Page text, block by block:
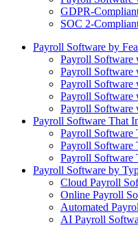
GDPR-
SOC 2-
Payroll Software by
Payroll Software
Payroll Software
Payroll Software
Payroll Software
Payroll Software
Payroll Software That
Payroll Software
Payroll Software
Payroll Software
Payroll Software by
Cloud Payroll
Online Payroll
Automated
AI Payroll